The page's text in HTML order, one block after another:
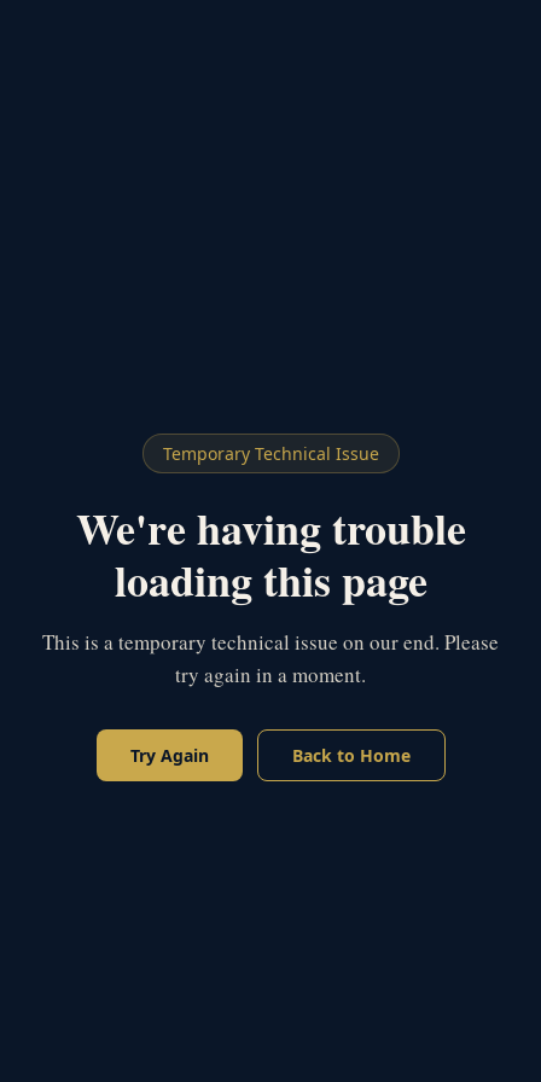
Temporary Technical Issue
We're having trouble
loading this page
This is a temporary technical issue on our end. Please
try again in a moment.
Try Again Back to Home